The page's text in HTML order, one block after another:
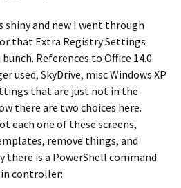
shiny and new I went through
that Extra Registry Settings
References to Office 14.0
used, SkyDrive, misc Windows XP
that are just not in the
there are two choices here.
each one of these screens,
remove things, and
is a PowerShell command
controller: